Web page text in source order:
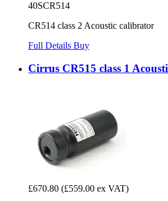
40SCR514
CR514 class 2 Acoustic calibrator
Full Details Buy
Cirrus CR515 class 1
£670.80 (£559.00 ex VAT)